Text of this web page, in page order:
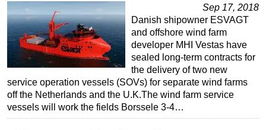
Sep 17, 2018
Danish shipowner ESVAGT
and offshore wind farm
developer MHI Vestas have
sealed long-term contracts for
the delivery of two new
service operation vessels (SOVs) for separate wind farms
off the Netherlands and the U.K.The wind farm service
vessels will work the fields Borssele 3-4…